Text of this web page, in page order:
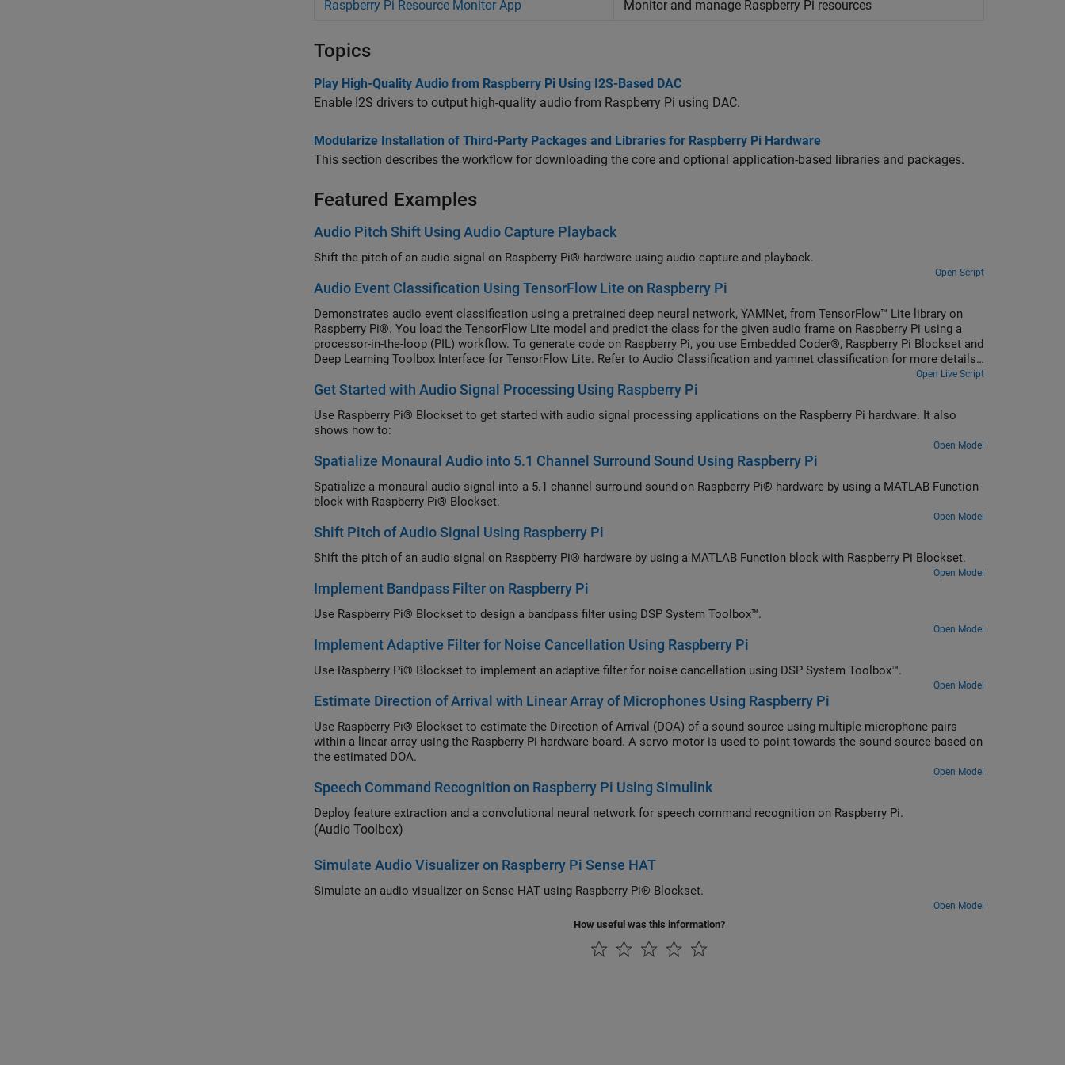
Raspberry Pi Resource Monitor App Monitor and manage Raspberry Pi resources
Topics
Play High-Quality Audio from Raspberry Pi Using I2S-Based DAC
Enable I2S drivers to output high-quality audio from Raspberry Pi using DAC.
Modularize Installation of Third-Party Packages and Libraries for Raspberry Pi Hardware
This section describes the workflow for downloading the core and optional application-based libraries and packages.
Featured Examples
Audio Pitch Shift Using Audio Capture Playback
Shift the pitch of an audio signal on Raspberry Pi® hardware using audio capture and playback.
Open Script
Audio Event Classification Using TensorFlow Lite on Raspberry Pi
Demonstrates audio event classification using a pretrained deep neural network, YAMNet, from TensorFlow™ Lite library on
Raspberry Pi®. You load the TensorFlow Lite model and predict the class for the given audio frame on Raspberry Pi using a
processor-in-the-loop (PIL) workflow. To generate code on Raspberry Pi, you use Embedded Coder®, Raspberry Pi Blockset and
Deep Learning Toolbox Interface for TensorFlow Lite. Refer to Audio Classification and yamnet classification for more details
Open Live Script
Get Started with Audio Signal Processing Using Raspberry Pi
Use Raspberry Pi® Blockset to get started with audio signal processing applications on the Raspberry Pi hardware. It also
shows how to:
Open Model
Spatialize Monaural Audio into 5.1 Channel Surround Sound Using Raspberry Pi
Spatialize a monaural audio signal into a 5.1 channel surround sound on Raspberry Pi® hardware by using a MATLAB Function
block with Raspberry Pi® Blockset.
Open Model
Shift Pitch of Audio Signal Using Raspberry Pi
Shift the pitch of an audio signal on Raspberry Pi® hardware by using a MATLAB Function block with Raspberry Pi Blockset.
Open Model
Implement Bandpass Filter on Raspberry Pi
Use Raspberry Pi® Blockset to design a bandpass filter using DSP System Toolbox™.
Open Model
Implement Adaptive Filter for Noise Cancellation Using Raspberry Pi
Use Raspberry Pi® Blockset to implement an adaptive filter for noise cancellation using DSP System Toolbox™.
Open Model
Estimate Direction of Arrival with Linear Array of Microphones Using Raspberry Pi
Use Raspberry Pi® Blockset to estimate the Direction of Arrival (DOA) of a sound source using multiple microphone pairs
within a linear array using the Raspberry Pi hardware board. A servo motor is used to point towards the sound source based on
the estimated DOA.
Open Model
Speech Command Recognition on Raspberry Pi Using Simulink
Deploy feature extraction and a convolutional neural network for speech command recognition on Raspberry Pi.
(Audio Toolbox)
Simulate Audio Visualizer on Raspberry Pi Sense HAT
Simulate an audio visualizer on Sense HAT using Raspberry Pi® Blockset.
Open Model
How useful was this information?